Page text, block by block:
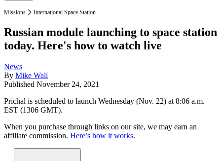
Missions International Space Station
Russian module launching to space station
today. Here's how to watch live
News
By Mike Wall
Published November 24, 2021
Prichal is scheduled to launch Wednesday (Nov. 22) at 8:06 a.m.
EST (1306 GMT).
When you purchase through links on our site, we may earn an
affiliate commission. Here’s how it works.